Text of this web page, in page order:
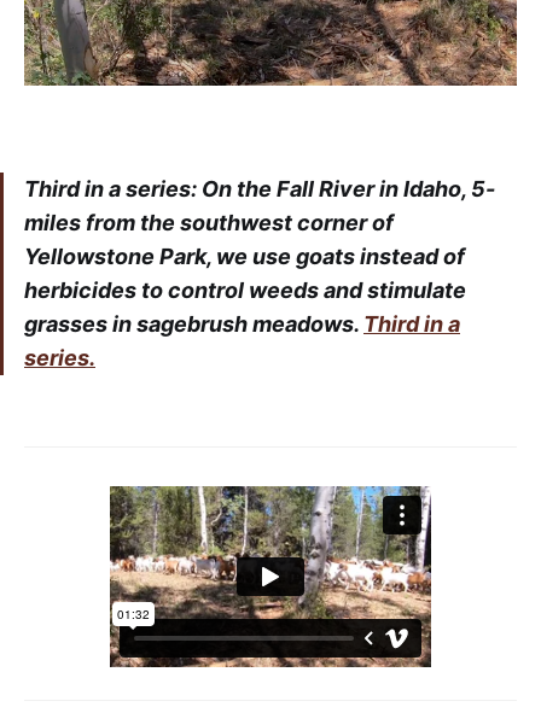
Third in a series: On the Fall River in Idaho, 5-
miles from the southwest corner of
Yellowstone Park, we use goats instead of
herbicides to control weeds and stimulate
grasses in sagebrush meadows. Third in a
series.